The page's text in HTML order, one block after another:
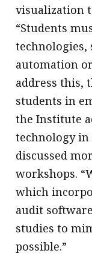
visualization
“Students
technologies,
automation
address this,
students in
the Institute
technology
discussed
workshops.
which
audit
studies to
possible.”